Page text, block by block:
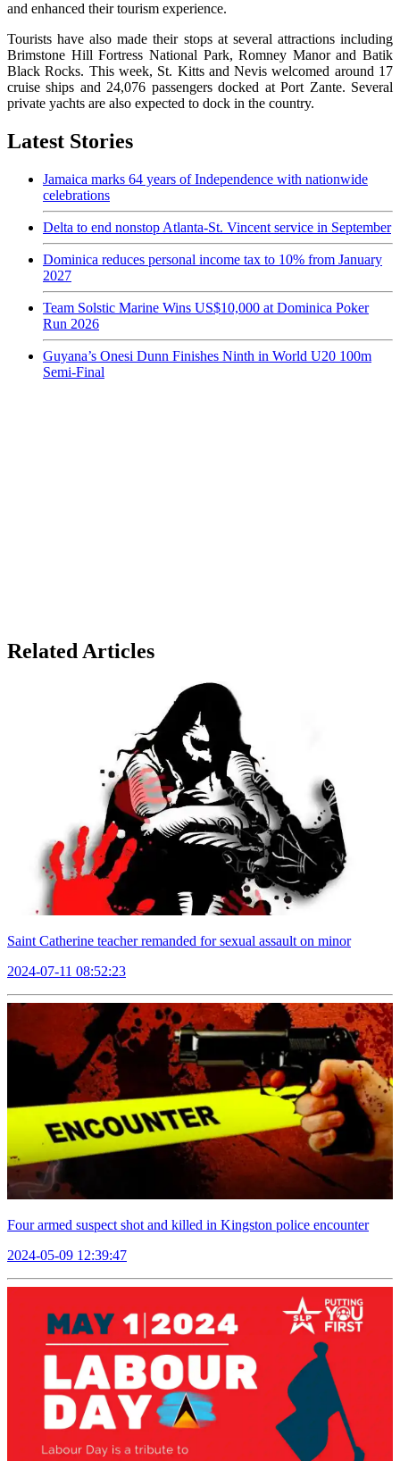
and enhanced their tourism experience.
Tourists have also made their stops at several attractions including
Brimstone Hill Fortress National Park, Romney Manor and Batik
Black Rocks. This week, St. Kitts and Nevis welcomed around 17
cruise ships and 24,076 passengers docked at Port Zante. Several
private yachts are also expected to dock in the country.
Latest Stories
Jamaica marks 64 years of Independence with nationwide
celebrations
Delta to end nonstop Atlanta-St. Vincent service in September
Dominica reduces personal income tax to 10% from January
2027
Team Solstic Marine Wins US$10,000 at Dominica Poker
Run 2026
Guyana’s Onesi Dunn Finishes Ninth in World U20 100m
Semi-Final
Related Articles
Saint Catherine teacher remanded for sexual assault on minor
2024-07-11 08:52:23
Four armed suspect shot and killed in Kingston police encounter
2024-05-09 12:39:47